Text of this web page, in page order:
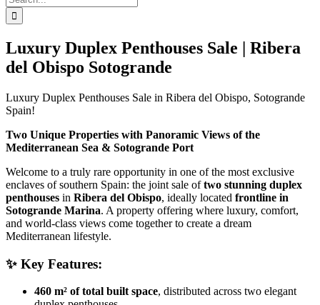
for:
Luxury Duplex Penthouses Sale | Ribera
del Obispo Sotogrande
Luxury Duplex Penthouses Sale in Ribera del Obispo, Sotogrande
Spain!
Two Unique Properties with Panoramic Views of the
Mediterranean Sea & Sotogrande Port
Welcome to a truly rare opportunity in one of the most exclusive
enclaves of southern Spain: the joint sale oftwo stunning duplex
penthouses in Ribera del Obispo, ideally located frontline in
Sotogrande Marina. A property offering where luxury, comfort,
and world-class views come together to create a dream
Mediterranean lifestyle.
✨ Key Features:
460 m² of total built space, distributed across two elegant